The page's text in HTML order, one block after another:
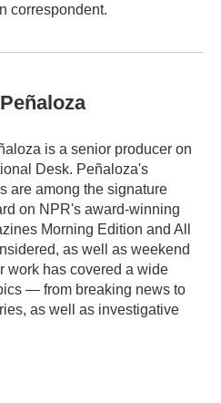
correspondent.
is a senior producer on
Desk. Peñaloza's
are among the signature
on NPR's award-winning
Morning Edition and All
as well as weekend
work has covered a wide
— from breaking news to
as well as investigative